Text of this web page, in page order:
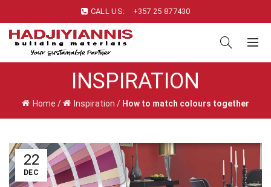
CALL US: +357 25 877430
INSPIRATION
Home / Inspiration / How to match colours together
22
DEC